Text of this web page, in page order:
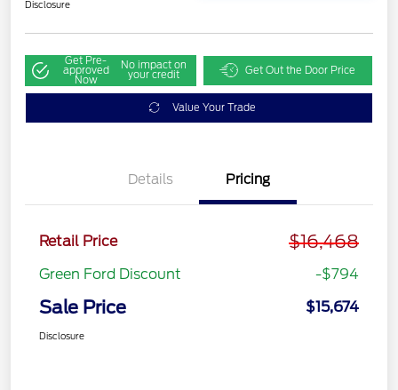
Disclosure
Get Pre-
approved
Now
No impact on
your credit Get Out the Door Price
Value Your Trade
Details Pricing
Retail Price $16,468
Green Ford Discount -$794
Sale Price $15,674
Disclosure